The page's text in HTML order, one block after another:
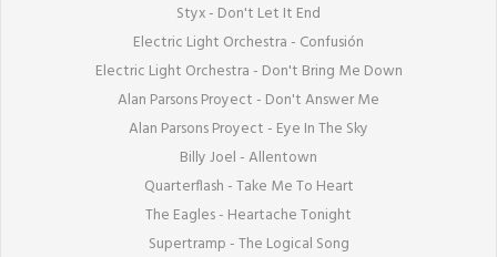
Styx - Don't Let It End
Electric Light Orchestra - Confusión
Electric Light Orchestra - Don't Bring Me Down
Alan Parsons Proyect - Don't Answer Me
Alan Parsons Proyect - Eye In The Sky
Billy Joel - Allentown
Quarterflash - Take Me To Heart
The Eagles - Heartache Tonight
Supertramp - The Logical Song